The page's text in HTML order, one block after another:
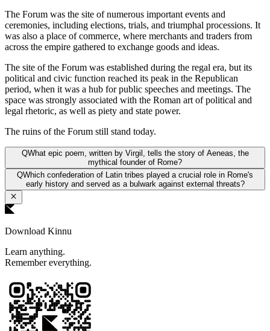
The Forum was the site of numerous important events and
ceremonies, including elections, trials, and triumphal processions. It
was also a place of commerce, where merchants and traders from
across the empire gathered to exchange goods and ideas.
The site of the Forum was established during the regal era, but its
political and civic function reached its peak in the Republican
period, when it was a hub for public speeches and meetings. The
space was strongly associated with the Roman art of political and
legal rhetoric, as well as piety and state power.
The ruins of the Forum still stand today.
QWhat epic poem, written by Virgil, tells the story of Aeneas, the
mythical founder of Rome?
QWhich confederation of Latin tribes played a crucial role in Rome's
early history and served as a bulwark against external threats?
Download Kinnu
Learn anything.
Remember everything.